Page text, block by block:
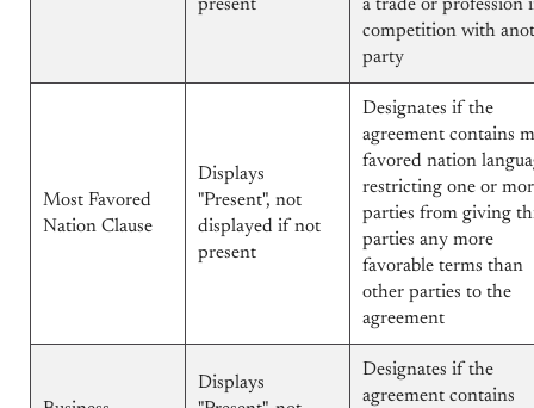
present
a trade or profession
competition with
party
Most Favored
Nation Clause
Displays
"Present", not
displayed if not
present
Designates if the
agreement contains
favored nation
restricting one or
parties from giving
parties any more
favorable terms than
other parties to the
agreement
Displays
Designates if the
agreement contains